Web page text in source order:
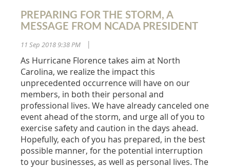
PREPARING FOR THE STORM, A
MESSAGE FROM NCADA PRESIDENT
11 Sep 2018 9:38 PM
As Hurricane Florence takes aim at North
Carolina, we realize the impact this
unprecedented occurrence will have on our
members, in both their personal and
professional lives. We have already canceled one
event ahead of the storm, and urge all of you to
exercise safety and caution in the days ahead.
Hopefully, each of you has prepared, in the best
possible manner, for the potential interruption
to your businesses, as well as personal lives. The